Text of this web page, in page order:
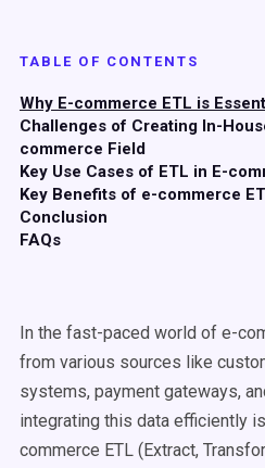
TABLE OF CONTENTS
Why E-commerce ETL is
Challenges of Creating In-
commerce Field
Key Use Cases of ETL in E-
Key Benefits of e-commerce
Conclusion
FAQs
In the fast-paced world of e-
from various sources like
systems, payment gateways,
integrating this data efficiently
commerce ETL (Extract,